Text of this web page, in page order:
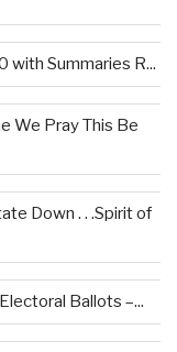
with Summaries R...
We Pray This Be
Down . . .Spirit of
Ballots –...